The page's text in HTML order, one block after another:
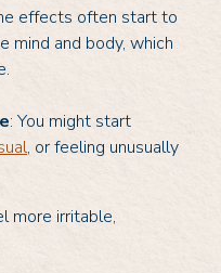
effects often start to
mind and body, which
: You might start
, or feeling unusually
more irritable,